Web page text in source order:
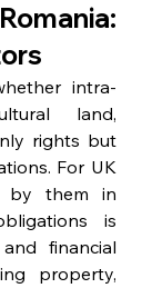
intra-
land,
rights but
For UK
by them in
is
financial
property,